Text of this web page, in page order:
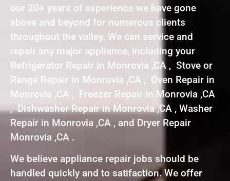
our 20+ years of experience we have gone
above and beyond for numerous clients
throughout the valley. We can service and
repair any major appliance, including your
Refrigerator Repair in Monrovia ,CA , Stove or
Range Repair in Monrovia ,CA , Oven Repair in
Monrovia ,CA , Freezer Repair in Monrovia ,CA
, Dishwasher Repair in Monrovia ,CA , Washer
Repair in Monrovia ,CA , and Dryer Repair
Monrovia ,CA .
We believe appliance repair jobs should be
handled quickly and to satifaction. We offer